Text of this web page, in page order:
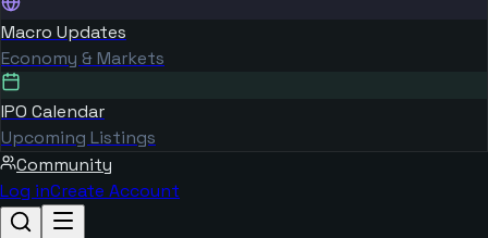
Macro Updates
Economy & Markets
IPO Calendar
Upcoming Listings
Community
Log inCreate Account